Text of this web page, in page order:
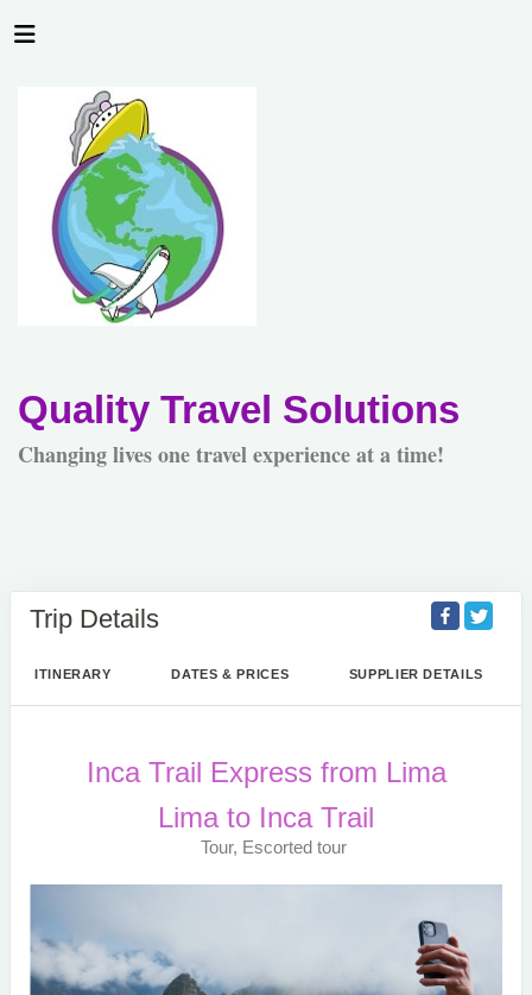
Quality Travel Solutions
Changing lives one travel experience at a time!
Trip Details
ITINERARY DATES & PRICES SUPPLIER DETAILS
Inca Trail Express from Lima
Lima to Inca Trail
Tour, Escorted tour